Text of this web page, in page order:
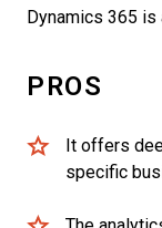
Dynamics 365
PROS
It offers
specific